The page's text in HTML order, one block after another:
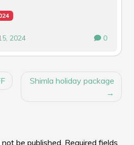
2024 0
Shimla holiday package
be published. Required fields